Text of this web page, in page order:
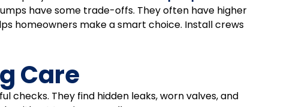
have some trade-offs. They often have higher
homeowners make a smart choice. Install crews
Care
checks. They find hidden leaks, worn valves, and